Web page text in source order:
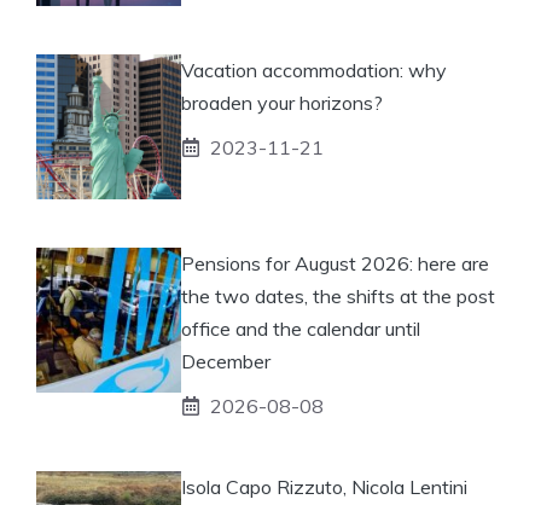
Vacation accommodation: why
broaden your horizons?
2023-11-21
Pensions for August 2026: here are
the two dates, the shifts at the post
office and the calendar until
December
2026-08-08
Isola Capo Rizzuto, Nicola Lentini